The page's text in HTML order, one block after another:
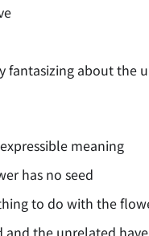
fantasizing about the
meaning
has no seed
to do with the
and the unrelated